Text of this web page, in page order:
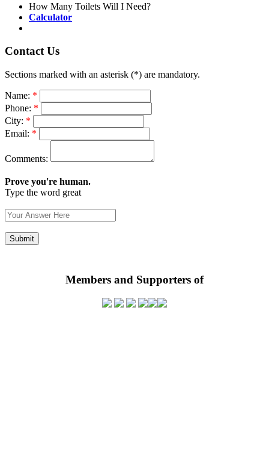
How Many Toilets Will I Need?
Calculator
Contact Us
Sections marked with an asterisk (*) are mandatory.
Name: *
Phone: *
City: *
Email: *
Comments:
Prove you're human.
Type the word great
Members and Supporters of